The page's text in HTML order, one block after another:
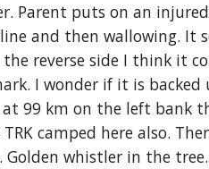
Parent puts on an
and then wallowing. It
reverse side I think it
I wonder if it is
99 km on the left bank
camped here also.
whistler in the